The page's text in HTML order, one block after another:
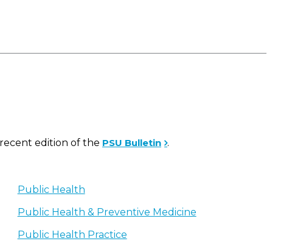
edition of the PSU Bulletin .
Public Health
Public Health & Preventive Medicine
Public Health Practice